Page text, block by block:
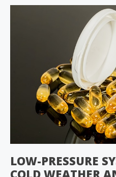
LOW-PRESSURE